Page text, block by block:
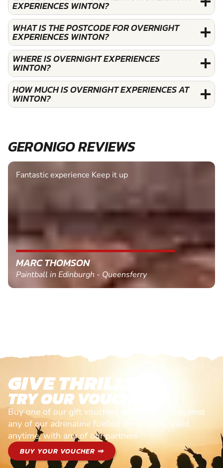
EXPERIENCES WINTON?
WHAT IS THE POSTCODE FOR OVERNIGHT
EXPERIENCES WINTON?
WHERE IS OVERNIGHT EXPERIENCES
WINTON?
HOW MUCH IS OVERNIGHT EXPERIENCES AT
WINTON?
GERONIGO REVIEWS
Fantastic experience Keep it up
MARC THOMSON
Paintball in Edinburgh - Queensferry
GIVE THRILLS!
TRY OUR VOUCHERS!
Buy one of our gift vouchers and redeem it against
any of our adrenaline fuelled adventures. Valid
anytime, with any of our partners
BUY YOUR VOUCHER ⇒